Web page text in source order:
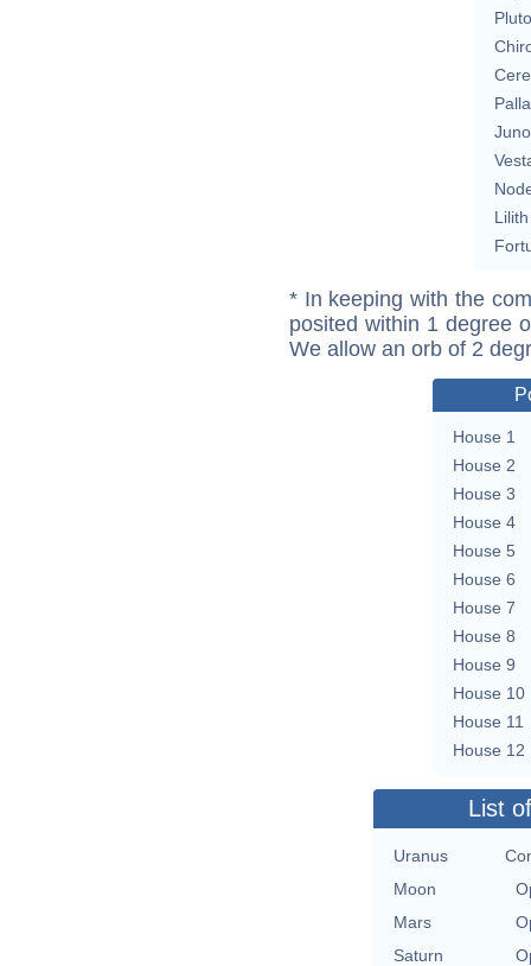
Pluto
Juno
Lilith
* In keeping with the
posited within 1 degree
We allow an orb of 2
House 1
House 2
House 3
House 4
House 5
House 6
House 7
House 8
House 9
House 10
House 11
House 12
List
Uranus
Moon
Mars
Saturn